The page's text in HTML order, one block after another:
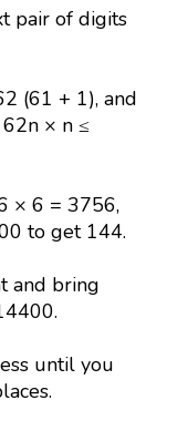
pair of digits
(61 + 1), and
× n ≤
× 6 = 3756,
to get 144.
and bring
until you